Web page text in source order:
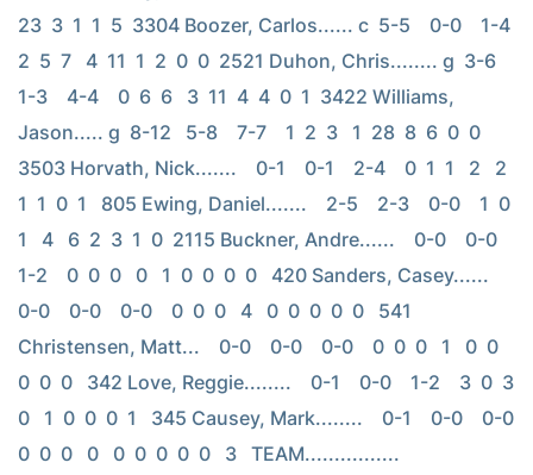
23  3  1  1  5  3304 Boozer, Carlos...... c  5-5    0-0    1-4
2  5  7   4  11  1  2  0  0  2521 Duhon, Chris........ g  3-6
1-3    4-4    0  6  6   3  11  4  4  0  1  3422 Williams,
Jason..... g  8-12   5-8    7-7    1  2  3   1  28  8  6  0  0
3503 Horvath, Nick.......    0-1    0-1    2-4    0  1  1   2   2
1  1  0  1   805 Ewing, Daniel.......    2-5    2-3    0-0    1  0
1   4   6  2  3  1  0  2115 Buckner, Andre......    0-0    0-0
1-2    0  0  0   0   1  0  0  0  0   420 Sanders, Casey......
0-0    0-0    0-0    0  0  0   4   0  0  0  0  0   541
Christensen, Matt...    0-0    0-0    0-0    0  0  0   1   0  0
0  0  0   342 Love, Reggie........    0-1    0-0    1-2    3  0  3
0   1  0  0  0  1   345 Causey, Mark........    0-1    0-0    0-0
0  0  0   0   0  0  0  0  0   3   TEAM................